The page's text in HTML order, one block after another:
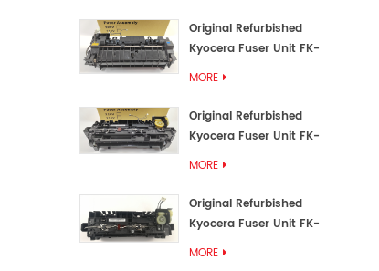
Original Refurbished
Kyocera Fuser Unit FK-
MORE
Original Refurbished
Kyocera Fuser Unit FK-
MORE
Original Refurbished
Kyocera Fuser Unit FK-
MORE